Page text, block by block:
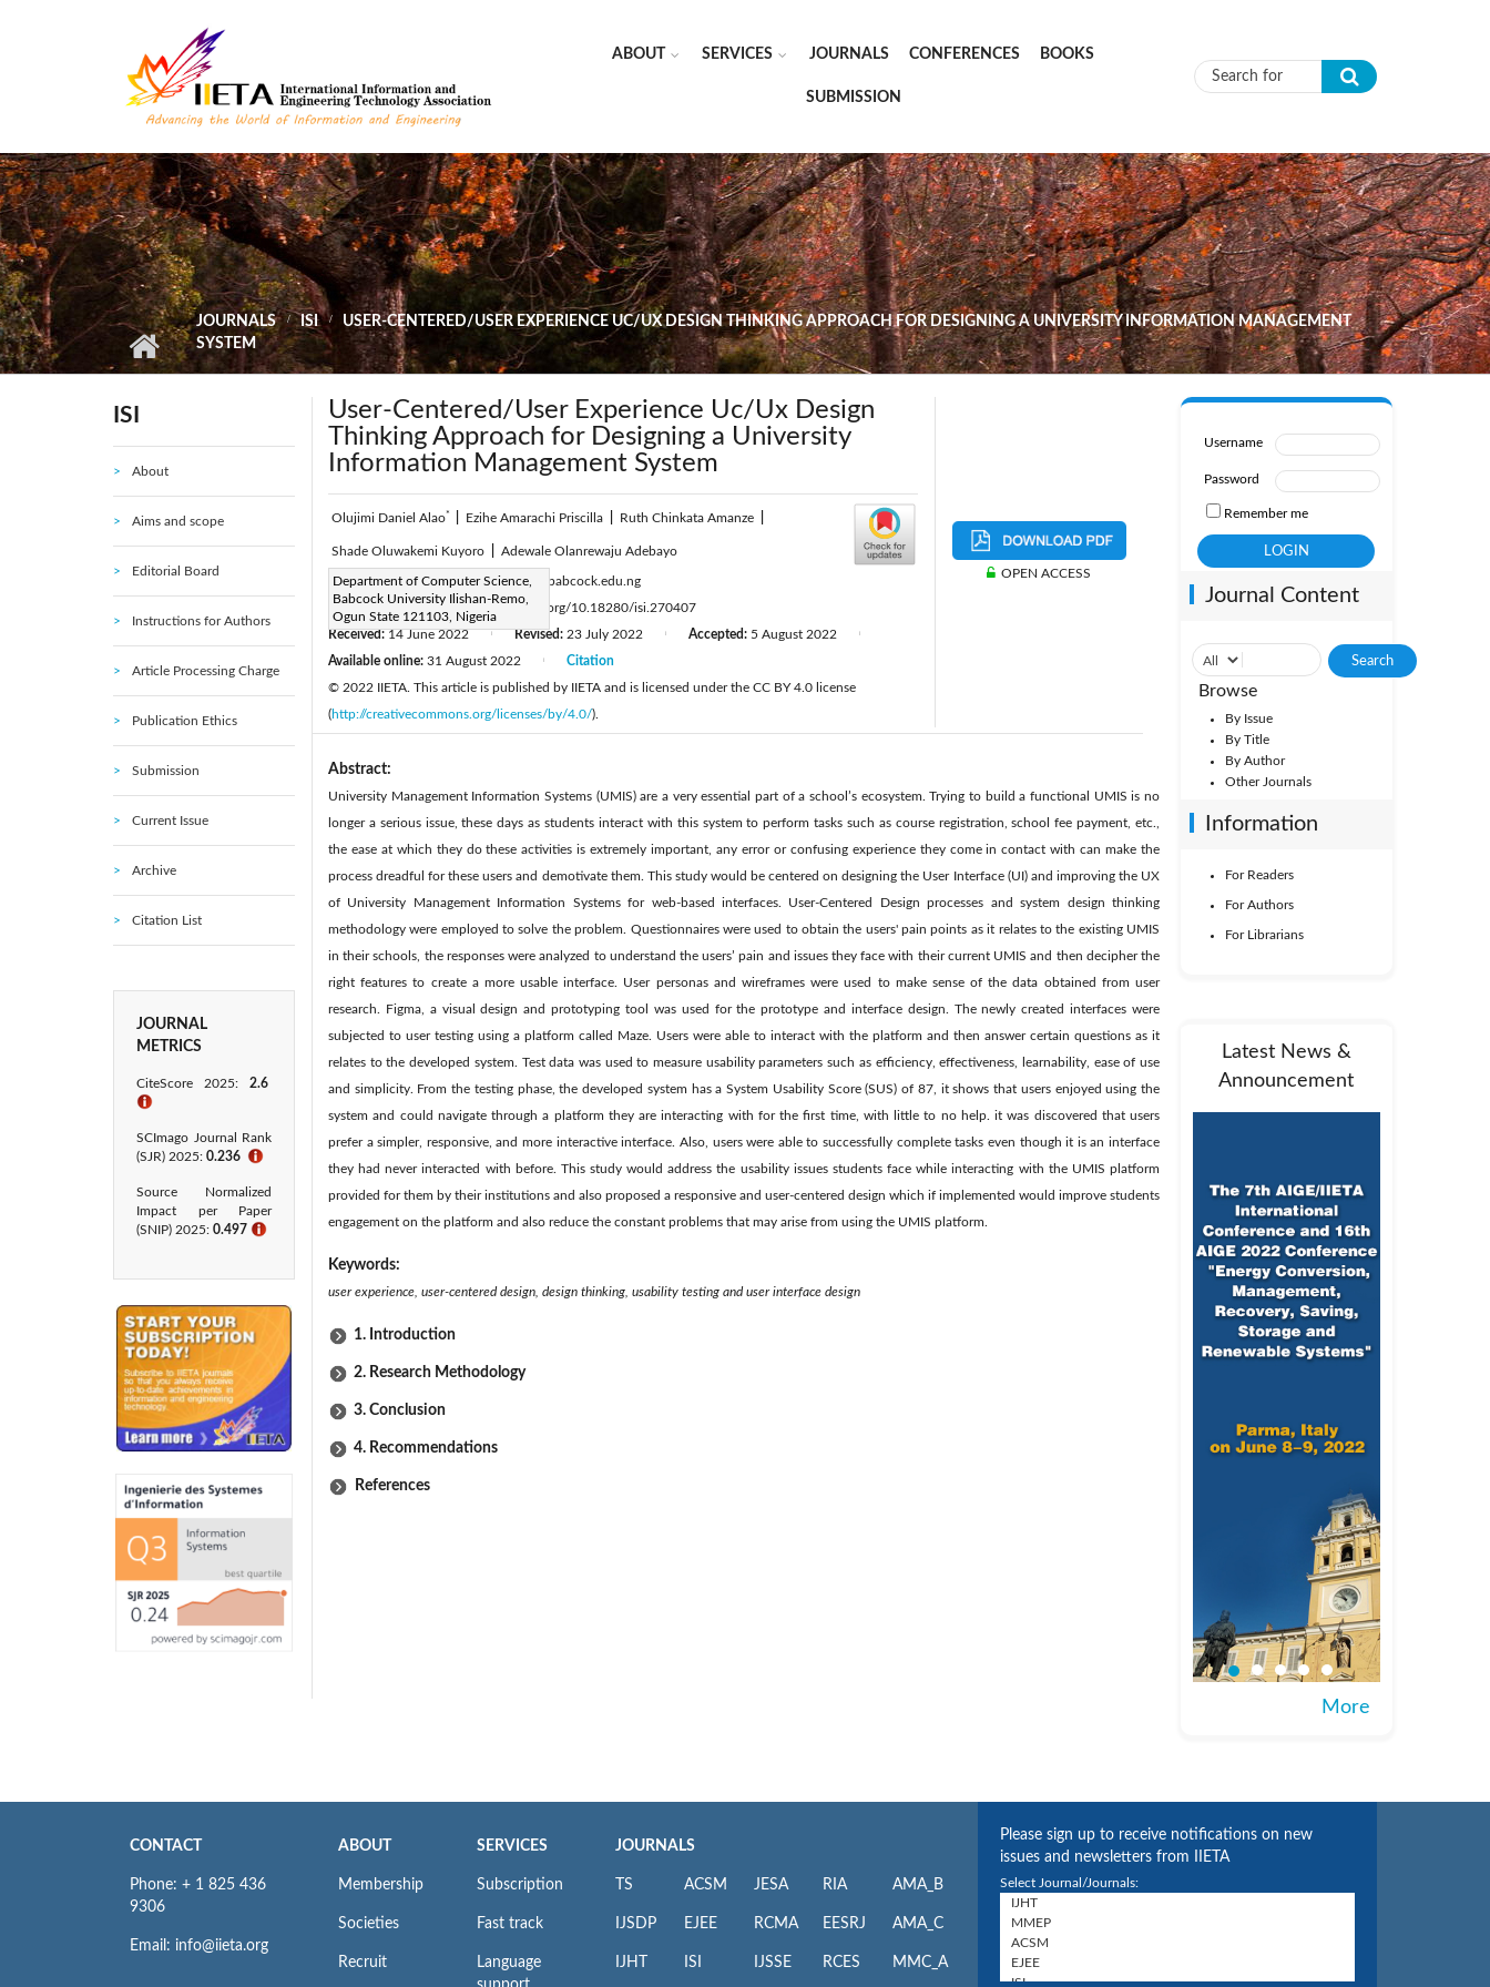
ABOUT SERVICES JOURNALS CONFERENCES BOOKS
SUBMISSION Search form
JOURNALS ISI
USER-CENTERED/USER EXPERIENCE UC/UX DESIGN THINKING APPROACH FOR DESIGNING A UNIVERSITY INFORMATION MANAGEMENT
SYSTEM
ISI
About
Aims and scope
Editorial Board
Instructions for Authors
Article Processing Charge
Publication Ethics
Submission
Current Issue
Archive
Citation List
JOURNAL
METRICS
CiteScore 2025: 2.6
ℹ
SCImago Journal Rank
(SJR) 2025: 0.236 ℹ
Source Normalized
Impact per Paper
(SNIP) 2025: 0.497 ℹ
User-Centered/User Experience Uc/Ux Design
Thinking Approach for Designing a University
Information Management System
Olujimi Daniel Alao* Ezihe Amarachi Priscilla Ruth Chinkata Amanze
Shade Oluwakemi Kuyoro Adewale Olanrewaju Adebayo
Department of Computer Science,
Babcock University Ilishan-Remo,
Ogun State 121103, Nigeria
Corresponding Author Email:alaool@babcock.edu.ng
Page:577-590 DOI:https://doi.org/10.18280/isi.270407
Received:14 June 2022 Revised: 23 July 2022 Accepted: 5 August 2022
Available online: 31 August 2022
Citation
© 2022 IIETA. This article is published by IIETA and is licensed under the CC BY 4.0 license
(http://creativecommons.org/licenses/by/4.0/).
OPEN ACCESS
Abstract:
University Management Information Systems (UMIS) are a very essential part of a school’s ecosystem. Trying to build a functional UMIS is no
longer a serious issue, these days as students interact with this system to perform tasks such as course registration, school fee payment, etc.,
the ease at which they do these activities is extremely important, any error or confusing experience they come in contact with can make the
process dreadful for these users and demotivate them. This study would be centered on designing the User Interface (UI) and improving the UX
of University Management Information Systems for web-based interfaces. User-Centered Design processes and system design thinking
methodology were employed to solve the problem. Questionnaires were used to obtain the users' pain points as it relates to the existing UMIS
in their schools, the responses were analyzed to understand the users’ pain and issues they face with their current UMIS and then decipher the
right features to create a more usable interface. User personas and wireframes were used to make sense of the data obtained from user
research. Figma, a visual design and prototyping tool was used for the prototype and interface design. The newly created interfaces were
subjected to user testing using a platform called Maze. Users were able to interact with the platform and then answer certain questions as it
relates to the developed system. Test data was used to measure usability parameters such as efficiency, effectiveness, learnability, ease of use
and simplicity. From the testing phase, the developed system has a System Usability Score (SUS) of 87, it shows that users enjoyed using the
system and could navigate through a platform they are interacting with for the first time, with little to no help. it was discovered that users
prefer a simpler, responsive, and more interactive interface. Also, users were able to successfully complete tasks even though it is an interface
they had never interacted with before. This study would address the usability issues students face while interacting with the UMIS platform
provided for them by their institutions and also proposed a responsive and user-centered design which if implemented would improve students
engagement on the platform and also reduce the constant problems that may arise from using the UMIS platform.
Keywords:
user experience, user-centered design, design thinking, usability testing and user interface design
1. Introduction
2. Research Methodology
3. Conclusion
4. Recommendations
References
Username
Password
Remember me
Journal Content
Browse
By Issue
By Title
By Author
Other Journals
Information
For Readers
For Authors
For Librarians
Latest News &
Announcement
More
CONTACT
Phone: + 1 825 436
9306
Email: info@iieta.org
ABOUT
Membership
Societies
Recruit
SERVICES
Subscription
Fast track
Language
JOURNALS
TS
IJSDP
IJHT
ACSM
EJEE
ISI
JESA
RCMA
IJSSE
RIA
EESRJ
RCES
AMA_B
AMA_C
MMC_A
Please sign up to receive notifications on new
issues and newsletters from IIETA
Select Journal/Journals: